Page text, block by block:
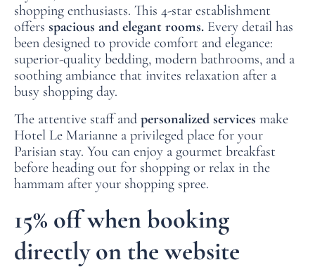
NEWS
shopping enthusiasts. This 4-star establishment
offers spacious and elegant rooms. Every detail has
been designed to provide comfort and elegance:
superior-quality bedding, modern bathrooms, and a
soothing ambiance that invites relaxation after a
busy shopping day.
The attentive staff and personalized services make
Hotel Le Marianne a privileged place for your
Parisian stay. You can enjoy a gourmet breakfast
before heading out for shopping or relax in the
hammam after your shopping spree.
15% off when booking
directly on the website